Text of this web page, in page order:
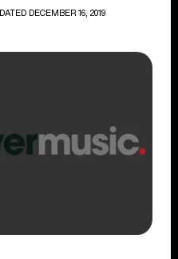
DECEMBER 16, 2019